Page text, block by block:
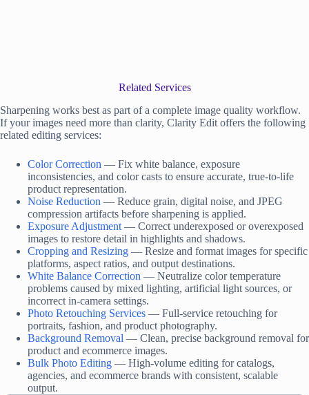
Related Services
Sharpening works best as part of a complete image quality workflow.
If your images need more than clarity, Clarity Edit offers the following
related editing services:
Color Correction — Fix white balance, exposure
inconsistencies, and color casts to ensure accurate, true-to-life
product representation.
Noise Reduction — Reduce grain, digital noise, and JPEG
compression artifacts before sharpening is applied.
Exposure Adjustment — Correct underexposed or overexposed
images to restore detail in highlights and shadows.
Cropping and Resizing — Resize and format images for specific
platforms, aspect ratios, and output destinations.
White Balance Correction — Neutralize color temperature
problems caused by mixed lighting, artificial light sources, or
incorrect in-camera settings.
Photo Retouching Services — Full-service retouching for
portraits, fashion, and product photography.
Background Removal — Clean, precise background removal for
product and ecommerce images.
Bulk Photo Editing — High-volume editing for catalogs,
agencies, and ecommerce brands with consistent, scalable
output.